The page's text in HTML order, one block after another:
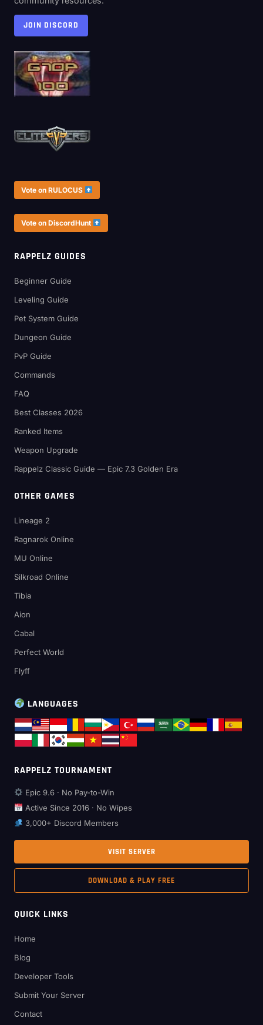
JOIN DISCORD
Vote on RULOCUS
Vote on DiscordHunt
RAPPELZ GUIDES
Beginner Guide
Leveling Guide
Pet System Guide
Dungeon Guide
PvP Guide
Commands
FAQ
Best Classes 2026
Ranked Items
Weapon Upgrade
Rappelz Classic Guide — Epic 7.3 Golden Era
OTHER GAMES
Lineage 2
Ragnarok Online
MU Online
Silkroad Online
Tibia
Aion
Cabal
Perfect World
Flyff
LANGUAGES
RAPPELZ TOURNAMENT
Epic 9.6 · No Pay-to-Win
Active Since 2016 · No Wipes
3,000+ Discord Members
VISIT SERVER
DOWNLOAD & PLAY FREE
QUICK LINKS
Home
Blog
Developer Tools
Submit Your Server
Contact